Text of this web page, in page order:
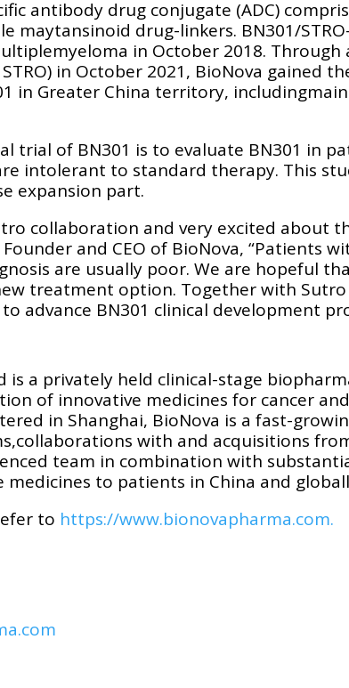
antibody drug conjugate (ADC)
maytansinoid drug-linkers. BN301/
in October 2018.
STRO) in October 2021, BioNova gained
in Greater China territory,
trial of BN301 is to evaluate BN301 in
intolerant to standard therapy. This
expansion part.
collaboration and very excited about
Founder and CEO of BioNova, “Patients
are usually poor. We are hopeful
treatment option. Together with
advance BN301 clinical development
is a privately held clinical-stage
of innovative medicines for cancer
in Shanghai, BioNova is a fast-
with and acquisitions
team in combination with
to patients in China and
to https://www.bionovapharma.com.